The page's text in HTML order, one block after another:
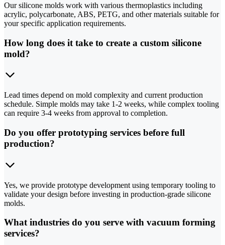
Our silicone molds work with various thermoplastics including
acrylic, polycarbonate, ABS, PETG, and other materials suitable for
your specific application requirements.
How long does it take to create a custom silicone
mold?
Lead times depend on mold complexity and current production
schedule. Simple molds may take 1-2 weeks, while complex tooling
can require 3-4 weeks from approval to completion.
Do you offer prototyping services before full
production?
Yes, we provide prototype development using temporary tooling to
validate your design before investing in production-grade silicone
molds.
What industries do you serve with vacuum forming
services?